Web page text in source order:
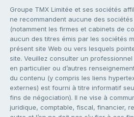
Groupe TMX Limitée et ses sociétés
ne recommandent aucune des
(notamment les firmes et cabinets de
aucun des titres émis par les sociétés
présent site Web ou vers lesquels
site. Veuillez consulter un
en particulier ou d’autres
du contenu (y compris les liens
externes) est fourni à titre informatif
fins de négociation). Il ne vise à
juridique, comptable, fiscal, financier,